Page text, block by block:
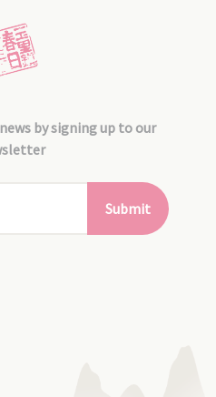
by signing up to our
Submit